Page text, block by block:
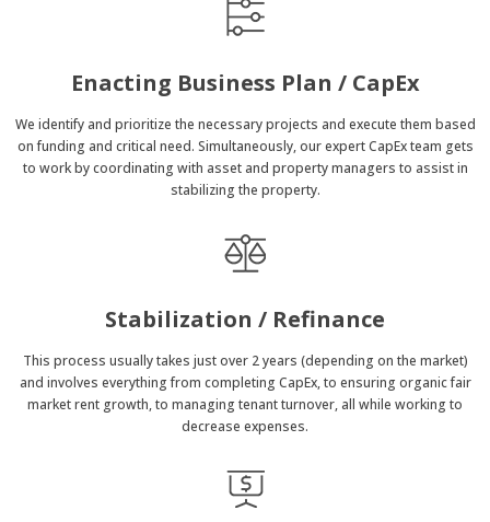
Enacting Business Plan / CapEx
We identify and prioritize the necessary projects and execute them based
on funding and critical need. Simultaneously, our expert CapEx team gets
to work by coordinating with asset and property managers to assist in
stabilizing the property.
Stabilization / Refinance
This process usually takes just over 2 years (depending on the market)
and involves everything from completing CapEx, to ensuring organic fair
market rent growth, to managing tenant turnover, all while working to
decrease expenses.